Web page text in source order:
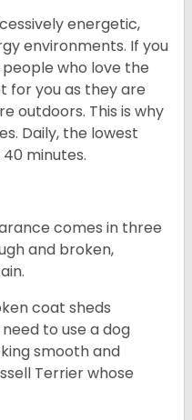
energetic,
environments. If you
who love the
for you as they are
outdoors. This is why
Daily, the lowest
minutes.
comes in three
and broken,
coat sheds
to use a dog
smooth and
Terrier whose